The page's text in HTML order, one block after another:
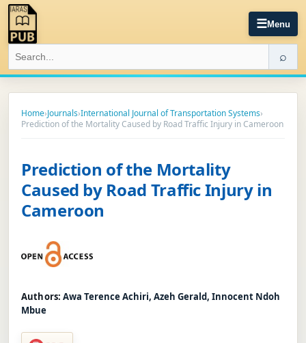
☰Menu
⌕
Home›Journals›International Journal of Transportation Systems›
Prediction of the Mortality Caused by Road Traffic Injury in Cameroon
Prediction of the Mortality
Caused by Road Traffic Injury in
Cameroon
Authors: Awa Terence Achiri, Azeh Gerald, Innocent Ndoh
Mbue